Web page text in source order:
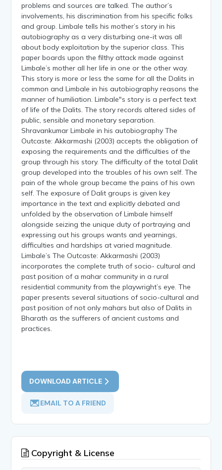
problems and sources are talked. The author’s
involvements, his discrimination from his specific folks
and group. Limbale tells his mother’s story in his
autobiography as a very disturbing one-it was all
about body exploitation by the superior class. This
paper boards upon the filthy attack made against
Limbale’s mother all her life in one or the other way.
This story is more or less the same for all the Dalits in
common and Limbale in his autobiography reasons the
manner of humiliation. Limbale"s story is a perfect text
of life of the Dalits. The story records altered sides of
public, sensible and monetary separation.
Shravankumar Limbale in his autobiography The
Outcaste: Akkarmashi (2003) accepts the obligation of
exposing the requirements and the difficulties of the
group through his story. The difficulty of the total Dalit
group developed into the troubles of his own self. The
pain of the whole group became the pains of his own
self. The exposure of Dalit groups is given key
importance in the text and explicitly debated and
unfolded by the observation of Limbale himself
alongside seizing the unique duty of portraying and
expressing out his groups wants and yearnings,
difficulties and hardships at varied magnitude.
Limbale’s The Outcaste: Akkarmashi (2003)
incorporates the complete truth of socio- cultural and
past position of a mahar community in a rural
residential community from the playwright’s eye. The
paper presents several situations of socio-cultural and
past position of not only mahars but also of Dalits in
Bharath as the sufferers of ancient customs and
practices.
DOWNLOAD ARTICLE
EMAIL TO A FRIEND
Copyright & License